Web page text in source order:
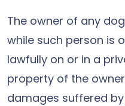
The owner of any
while such person is
lawfully on or in a
property of the
damages suffered